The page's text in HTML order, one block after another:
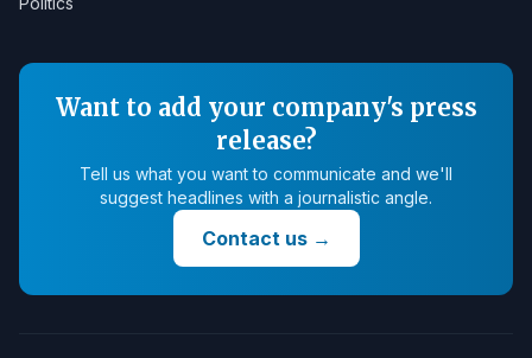
Want to add your company's press
release?
Tell us what you want to communicate and we'll
suggest headlines with a journalistic angle.
Contact us→